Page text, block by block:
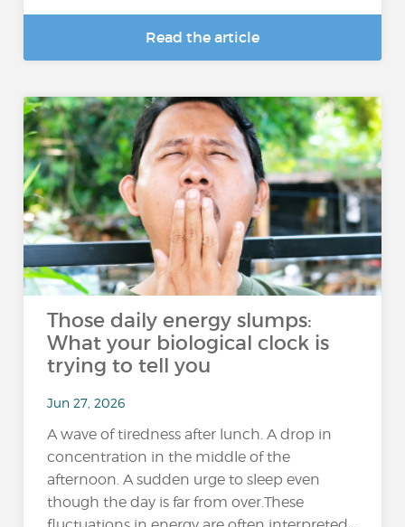
Read the article
Those daily energy slumps:
What your biological clock is
trying to tell you
Jun 27, 2026
A wave of tiredness after lunch. A drop in
concentration in the middle of the
afternoon. A sudden urge to sleep even
though the day is far from over.These